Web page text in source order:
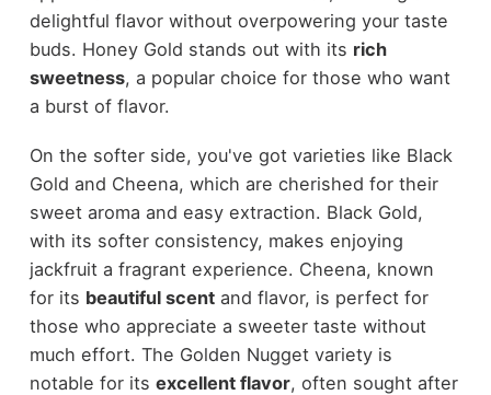
delightful flavor without overpowering your taste
buds. Honey Gold stands out with its rich
sweetness, a popular choice for those who want
a burst of flavor.
On the softer side, you've got varieties like Black
Gold and Cheena, which are cherished for their
sweet aroma and easy extraction. Black Gold,
with its softer consistency, makes enjoying
jackfruit a fragrant experience. Cheena, known
for its beautiful scentand flavor, is perfect for
those who appreciate a sweeter taste without
much effort. The Golden Nugget variety is
notable for its excellent flavor, often sought after